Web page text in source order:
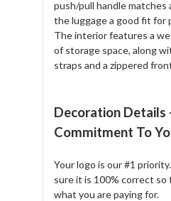
push/pull handle matches
the luggage a good fit for
The interior features a
of storage space, along
straps and a zippered
Decoration Details
Commitment To
Your logo is our #1
sure it is 100% correct
what you are paying for.